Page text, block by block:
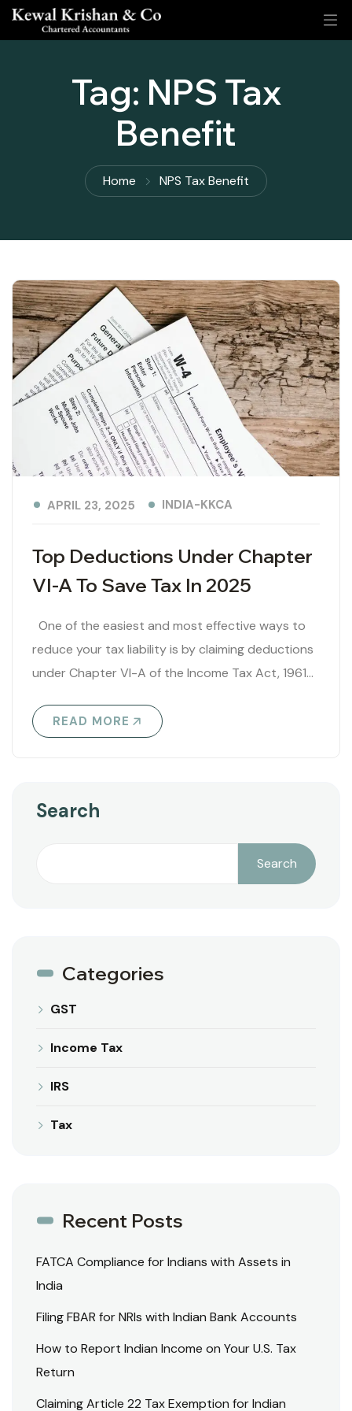
Tag: NPS Tax
Benefit
Home NPS Tax Benefit
Top Deductions Under Chapter
VI-A To Save Tax In 2025
APRIL 23, 2025 INDIA-KKCA
One of the easiest and most effective ways to
reduce your tax liability is by claiming deductions
under Chapter VI-A of the Income Tax Act, 1961…
READ MORE
Search
Search
Categories
GST
Income Tax
IRS
Tax
Recent Posts
FATCA Compliance for Indians with Assets in
India
Filing FBAR for NRIs with Indian Bank Accounts
How to Report Indian Income on Your U.S. Tax
Return
Claiming Article 22 Tax Exemption for Indian